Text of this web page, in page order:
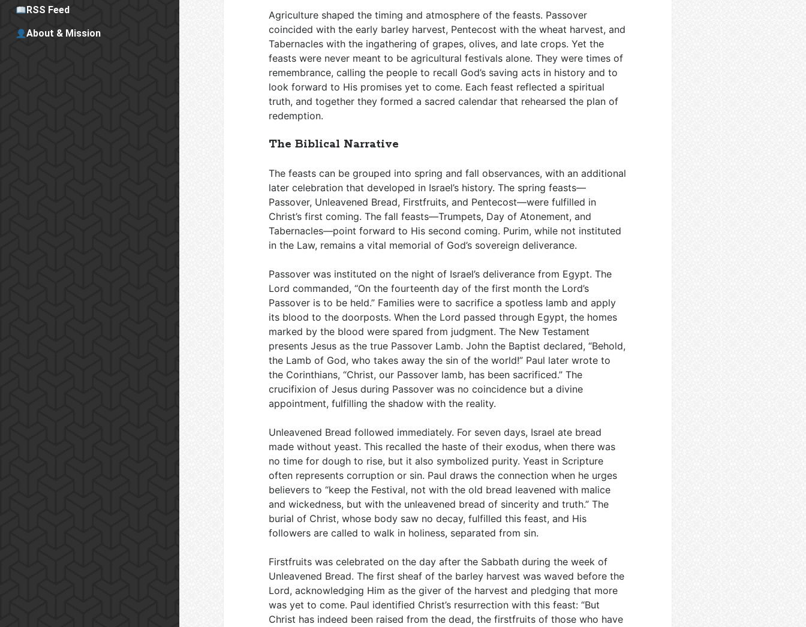
RSS Feed
About & Mission
Agriculture shaped the timing and atmosphere of the feasts. Passover
coincided with the early barley harvest, Pentecost with the wheat harvest, and
Tabernacles with the ingathering of grapes, olives, and late crops. Yet the
feasts were never meant to be agricultural festivals alone. They were times of
remembrance, calling the people to recall God’s saving acts in history and to
look forward to His promises yet to come. Each feast reflected a spiritual
truth, and together they formed a sacred calendar that rehearsed the plan of
redemption.
The Biblical Narrative
The feasts can be grouped into spring and fall observances, with an additional
later celebration that developed in Israel’s history. The spring feasts—
Passover, Unleavened Bread, Firstfruits, and Pentecost—were fulfilled in
Christ’s first coming. The fall feasts—Trumpets, Day of Atonement, and
Tabernacles—point forward to His second coming. Purim, while not instituted
in the Law, remains a vital memorial of God’s sovereign deliverance.
Passover was instituted on the night of Israel’s deliverance from Egypt. The
Lord commanded, “On the fourteenth day of the first month the Lord’s
Passover is to be held.” Families were to sacrifice a spotless lamb and apply
its blood to the doorposts. When the Lord passed through Egypt, the homes
marked by the blood were spared from judgment. The New Testament
presents Jesus as the true Passover Lamb. John the Baptist declared, “Behold,
the Lamb of God, who takes away the sin of the world!” Paul later wrote to
the Corinthians, “Christ, our Passover lamb, has been sacrificed.” The
crucifixion of Jesus during Passover was no coincidence but a divine
appointment, fulfilling the shadow with the reality.
Unleavened Bread followed immediately. For seven days, Israel ate bread
made without yeast. This recalled the haste of their exodus, when there was
no time for dough to rise, but it also symbolized purity. Yeast in Scripture
often represents corruption or sin. Paul draws the connection when he urges
believers to “keep the Festival, not with the old bread leavened with malice
and wickedness, but with the unleavened bread of sincerity and truth.” The
burial of Christ, whose body saw no decay, fulfilled this feast, and His
followers are called to walk in holiness, separated from sin.
Firstfruits was celebrated on the day after the Sabbath during the week of
Unleavened Bread. The first sheaf of the barley harvest was waved before the
Lord, acknowledging Him as the giver of the harvest and pledging that more
was yet to come. Paul identified Christ’s resurrection with this feast: “But
Christ has indeed been raised from the dead, the firstfruits of those who have